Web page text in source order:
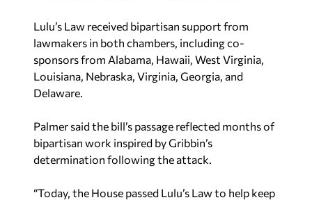
Lulu’s Law received bipartisan support from
lawmakers in both chambers, including co-
sponsors from Alabama, Hawaii, West Virginia,
Louisiana, Nebraska, Virginia, Georgia, and
Delaware.
Palmer said the bill’s passage reflected months of
bipartisan work inspired by Gribbin’s
determination following the attack.
“Today, the House passed Lulu’s Law to help keep